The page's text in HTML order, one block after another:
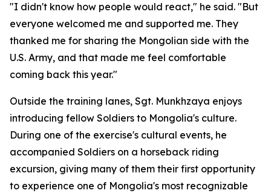
"I didn't know how people would react," he said. "But
everyone welcomed me and supported me. They
thanked me for sharing the Mongolian side with the
U.S. Army, and that made me feel comfortable
coming back this year."
Outside the training lanes, Sgt. Munkhzaya enjoys
introducing fellow Soldiers to Mongolia's culture.
During one of the exercise's cultural events, he
accompanied Soldiers on a horseback riding
excursion, giving many of them their first opportunity
to experience one of Mongolia's most recognizable